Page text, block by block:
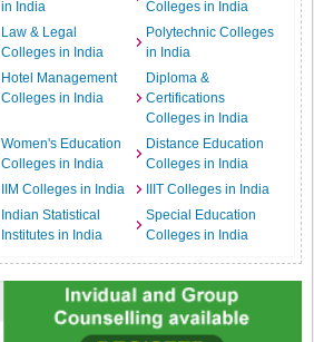
in India
Colleges in India
Law & Legal
Colleges in India
Polytechnic Colleges
in India
Hotel Management
Colleges in India
Diploma &
Certifications
Colleges in India
Women's Education
Colleges in India
Distance Education
Colleges in India
IIM Colleges in India
IIIT Colleges in India
Indian Statistical
Institutes in India
Special Education
Colleges in India